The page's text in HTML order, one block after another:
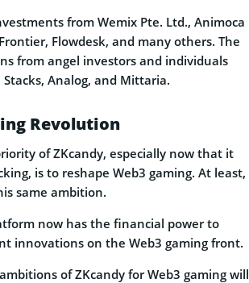
from Wemix Pte. Ltd., Animoca
Flowdesk, and many others. The
from angel investors and individuals
Analog, and Mittaria.
Revolution
of ZKcandy, especially now that it
is to reshape Web3 gaming. At least,
same ambition.
now has the financial power to
innovations on the Web3 gaming front.
of ZKcandy for Web3 gaming will